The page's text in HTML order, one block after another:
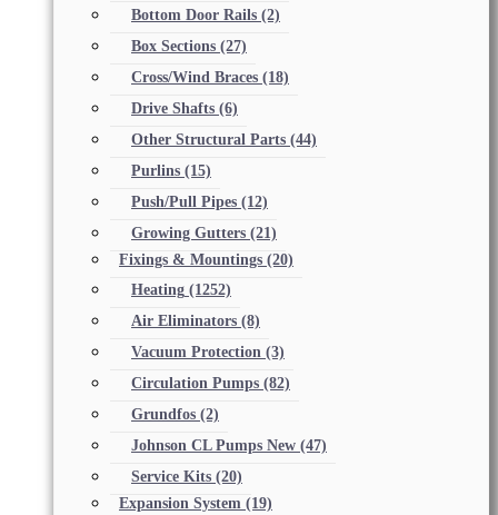
Bottom Door Rails (2)
Box Sections (27)
Cross/Wind Braces (18)
Drive Shafts (6)
Other Structural Parts (44)
Purlins (15)
Push/Pull Pipes (12)
Growing Gutters (21)
Fixings & Mountings (20)
Heating (1252)
Air Eliminators (8)
Vacuum Protection (3)
Circulation Pumps (82)
Grundfos (2)
Johnson CL Pumps New (47)
Service Kits (20)
Expansion System (19)